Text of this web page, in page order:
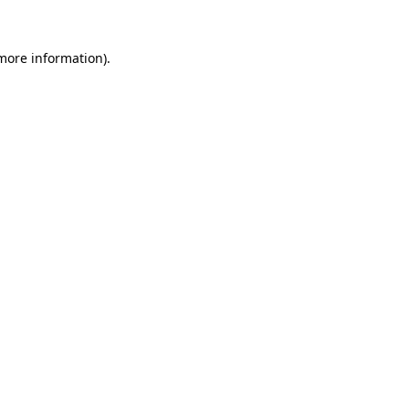
information).